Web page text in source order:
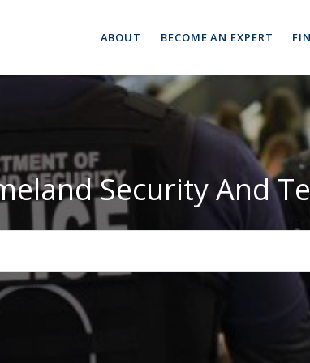
ABOUT BECOME AN EXPERT
Security And